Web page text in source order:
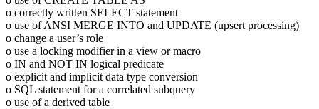
o correctly written SELECT statement
o use of ANSI MERGE INTO and UPDATE (upsert processing)
o change a user’s role
o use a locking modifier in a view or macro
o IN and NOT IN logical predicate
o explicit and implicit data type conversion
o SQL statement for a correlated subquery
o use of a derived table